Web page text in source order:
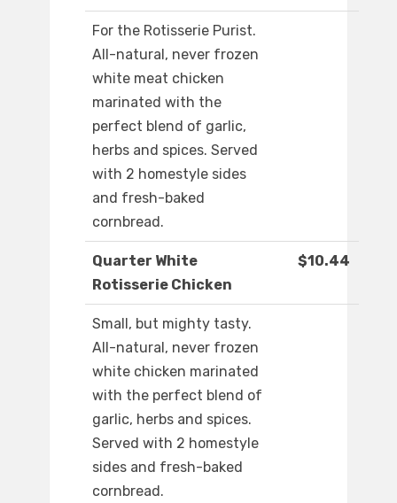
For the Rotisserie Purist.
All-natural, never frozen
white meat chicken
marinated with the
perfect blend of garlic,
herbs and spices. Served
with 2 homestyle sides
and fresh-baked
cornbread.
Quarter White
Rotisserie Chicken
$10.44
Small, but mighty tasty.
All-natural, never frozen
white chicken marinated
with the perfect blend of
garlic, herbs and spices.
Served with 2 homestyle
sides and fresh-baked
cornbread.